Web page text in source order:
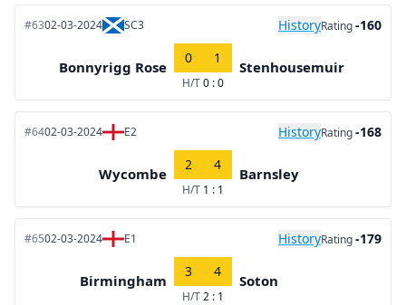
#6302-03-2024 SC3 HistoryRating-160
Bonnyrigg Rose
0 1
H/T0 : 0
Stenhousemuir
#6402-03-2024 E2 HistoryRating-168
Wycombe
2 4
H/T 1 : 1
Barnsley
#6502-03-2024 E1 HistoryRating-179
Birmingham
3 4
H/T2 : 1
Soton